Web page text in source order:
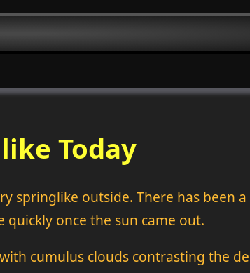
Today
springlike outside. There has been
once the sun came out.
cumulus clouds contrasting the